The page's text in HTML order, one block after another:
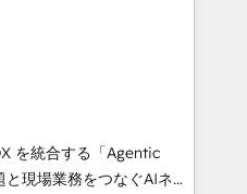
CRM, AI automation,
content, and digital
works in Spanish,
scalable strategies
• 10+
を統合する「Agentic